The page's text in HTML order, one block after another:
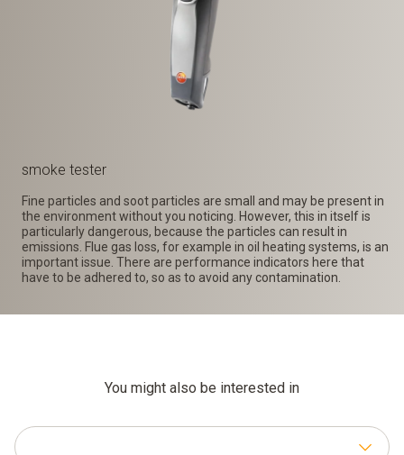
smoke tester
Fine particles and soot particles are small and may be present in
the environment without you noticing. However, this in itself is
particularly dangerous, because the particles can result in
emissions. Flue gas loss, for example in oil heating systems, is an
important issue. There are performance indicators here that
have to be adhered to, so as to avoid any contamination.
You might also be interested in